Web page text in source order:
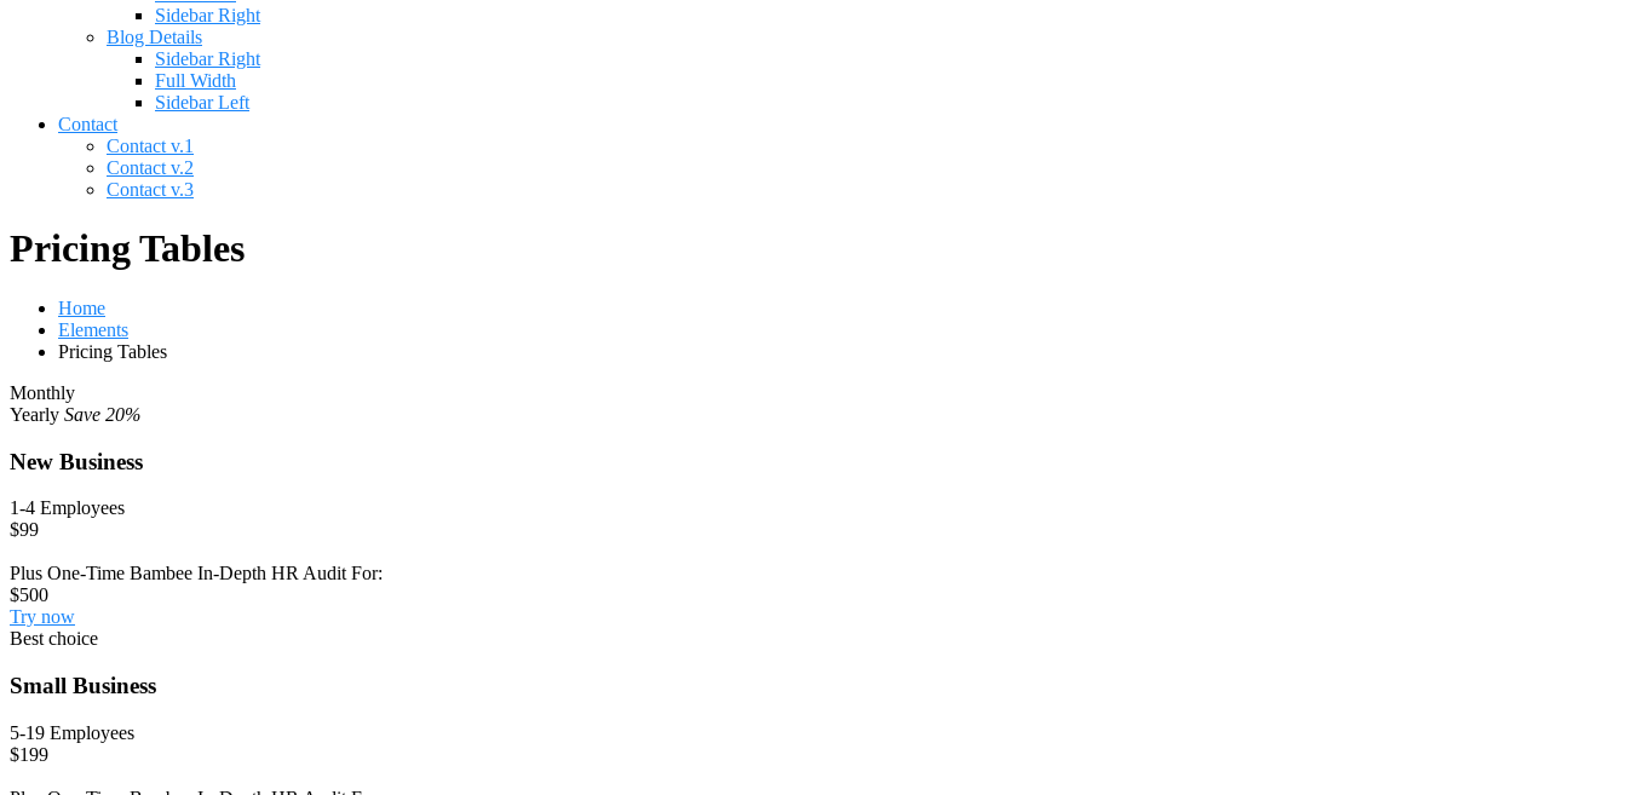
Sidebar Right
Blog Details
Sidebar Right
Full Width
Sidebar Left
Contact
Contact v.1
Contact v.2
Contact v.3
Pricing Tables
Home
Elements
Pricing Tables
Monthly
Yearly Save 20%
New Business
1-4 Employees
$99
Plus One-Time Bambee In-Depth HR Audit For:
$500
Try now
Best choice
Small Business
5-19 Employees
$199